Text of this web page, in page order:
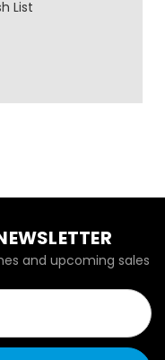
List
and upcoming sales